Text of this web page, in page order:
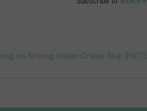
on Sinking Italian Cruise Ship